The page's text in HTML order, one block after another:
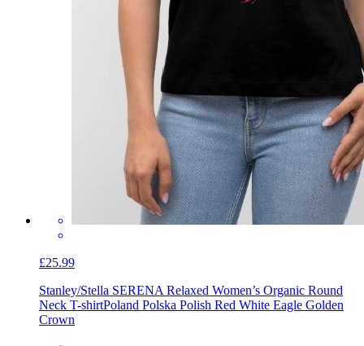
£25.99
Stanley/Stella SERENA Relaxed Women’s Organic Round
Neck T-shirtPoland Polska Polish Red White Eagle Golden
Crown